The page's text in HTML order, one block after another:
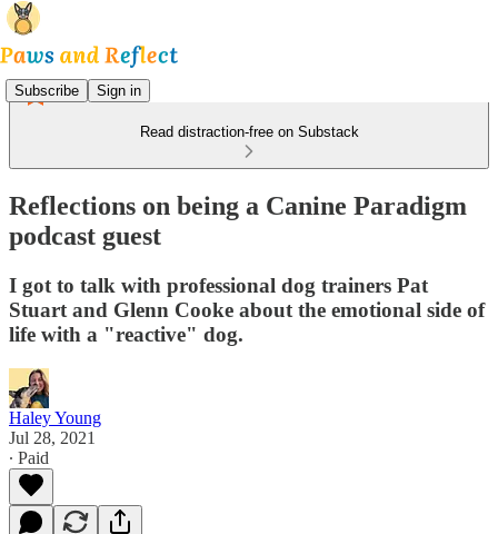
Subscribe Sign in
Read distraction-free on Substack
Reflections on being a Canine Paradigm
podcast guest
I got to talk with professional dog trainers Pat
Stuart and Glenn Cooke about the emotional side of
life with a "reactive" dog.
Haley Young
Jul 28, 2021
∙ Paid